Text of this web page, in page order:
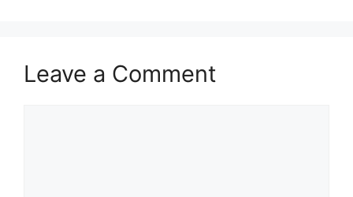
Leave a Comment